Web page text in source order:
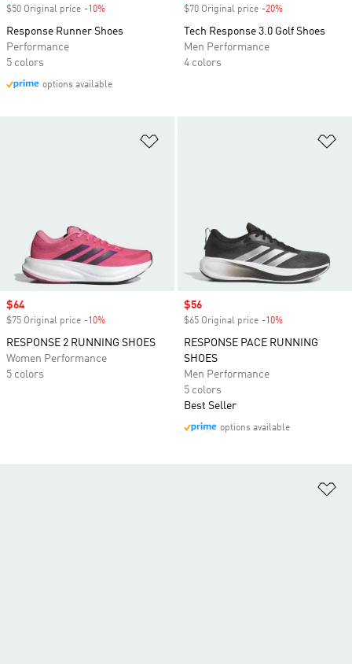
$50 Original price -10%
Response Runner Shoes
Performance
5 colors
options available
$70 Original price -20%
Tech Response 3.0 Golf Shoes
Men Performance
4 colors
Sale price
$64
$75 Original price -10%
RESPONSE 2 RUNNING SHOES
Women Performance
5 colors
Sale price
$56
$65 Original price -10%
RESPONSE PACE RUNNING
SHOES
Men Performance
5 colors
Best Seller
options available